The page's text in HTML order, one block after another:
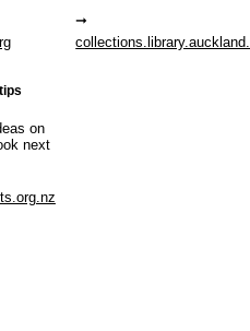
on
next